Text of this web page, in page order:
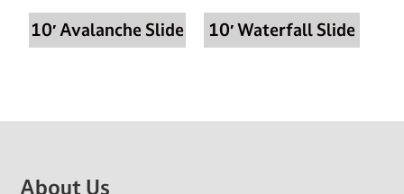
10′ Avalanche Slide 10′ Waterfall Slide
About Us